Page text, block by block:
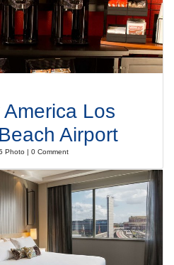
Los
Airport
Photo | 0 Comment